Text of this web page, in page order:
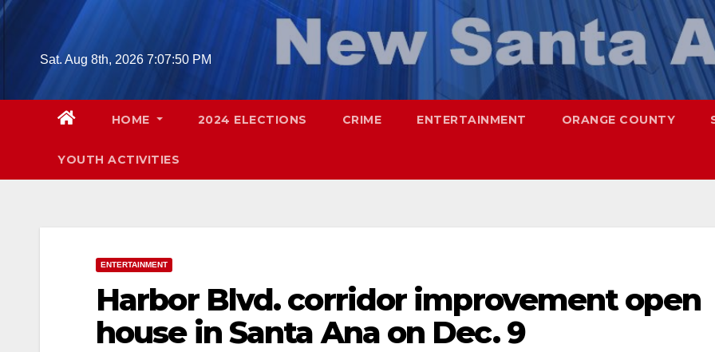
Skip
Sat. Aug 8th, 2026 7:07:51 PM
HOME 2024 ELECTIONS CRIME ENTERTAINMENT ORANGE COUNTY
YOUTH ACTIVITIES
ENTERTAINMENT
Harbor Blvd. corridor improvement open
house in Santa Ana on Dec. 9